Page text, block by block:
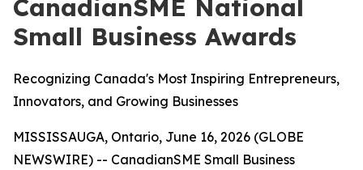
CanadianSME National
Small Business Awards
Recognizing Canada's Most Inspiring Entrepreneurs,
Innovators, and Growing Businesses
MISSISSAUGA, Ontario, June 16, 2026 (GLOBE
NEWSWIRE) -- CanadianSME Small Business